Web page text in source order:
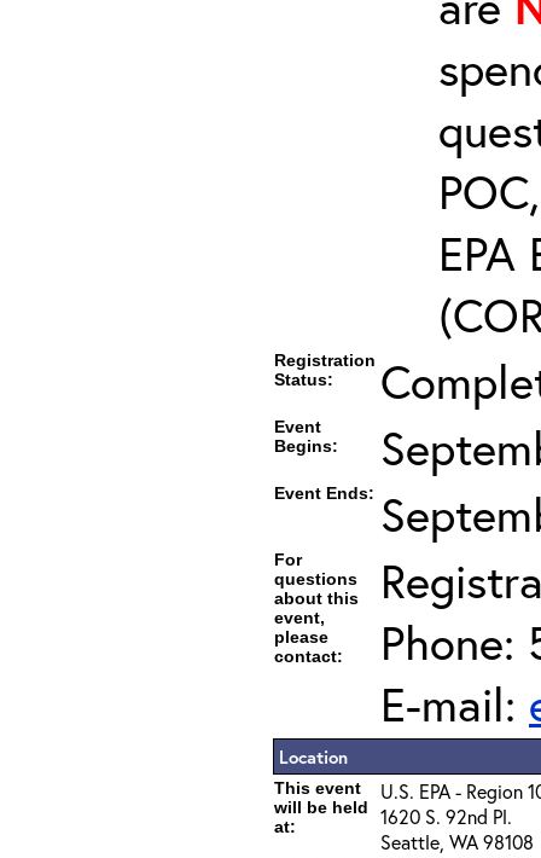
Registration
Status:
Event
Begins:
Event Ends:
For
questions
about this
event,
please
contact:
Phone:
E-mail:
Location
This event
will be held
at:
U.S. EPA - Region
1620 S. 92nd Pl.
Seattle, WA 98108